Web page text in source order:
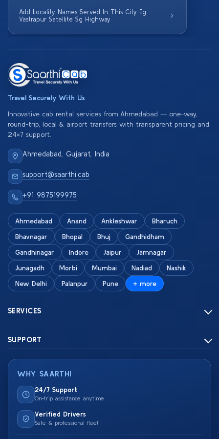
Add Locality Names Served In This City Eg
Vastrapur Satellite Sg Highway
Travel Securely With Us
Innovative cab rental services from Ahmedabad — one-way,
round-trip, local & airport transfers with transparent pricing and
24×7 support.
Ahmedabad, Gujarat, India
support@saarthi.cab
+91 9875199975
Ahmedabad Anand Ankleshwar
Bharuch
Bhavnagar
Bhopal Bhuj
Gandhidham
Gandhinagar
Indore Jaipur
Jamnagar
Junagadh
Morbi Mumbai Nadiad
Nashik
New Delhi
Palanpur Pune + more
SERVICES
SUPPORT
WHY SAARTHI
24/7 Support
On-trip assistance anytime
Verified Drivers
Safe & professional fleet